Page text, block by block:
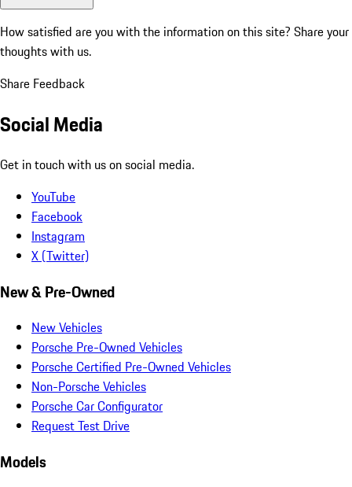
How satisfied are you with the information on this site? Share your
thoughts with us.
Share Feedback
Social Media
Get in touch with us on social media.
YouTube
Facebook
Instagram
X (Twitter)
New & Pre-Owned
New Vehicles
Porsche Pre-Owned Vehicles
Porsche Certified Pre-Owned Vehicles
Non-Porsche Vehicles
Porsche Car Configurator
Request Test Drive
Models